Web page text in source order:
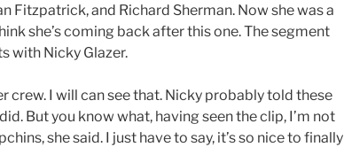
Fitzpatrick, and Richard Sherman. Now she was a
she’s coming back after this one. The segment
with Nicky Glazer.
crew. I will can see that. Nicky probably told these
But you know what, having seen the clip, I’m not
she said. I just have to say, it’s so nice to finally